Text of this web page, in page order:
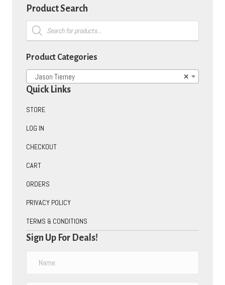
Product Search
Products
search
Product Categories
×
Jason Tierney
Quick Links
STORE
LOG IN
CHECKOUT
CART
ORDERS
PRIVACY POLICY
TERMS & CONDITIONS
Sign Up For Deals!